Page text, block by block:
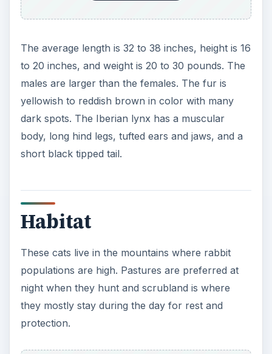
The average length is 32 to 38 inches, height is 16
to 20 inches, and weight is 20 to 30 pounds. The
males are larger than the females. The fur is
yellowish to reddish brown in color with many
dark spots. The Iberian lynx has a muscular
body, long hind legs, tufted ears and jaws, and a
short black tipped tail.
Habitat
These cats live in the mountains where rabbit
populations are high. Pastures are preferred at
night when they hunt and scrubland is where
they mostly stay during the day for rest and
protection.